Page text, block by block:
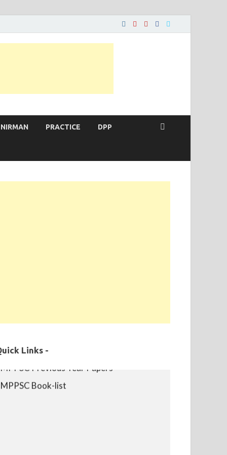
PRACTICE DPP
Links -
MPPSC Previous Year Papers